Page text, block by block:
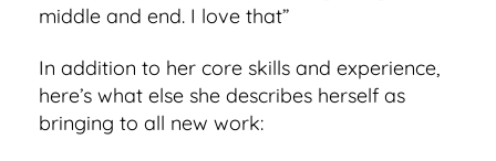
middle and end. I love that”
In addition to her core skills and experience,
here’s what else she describes herself as
bringing to all new work: